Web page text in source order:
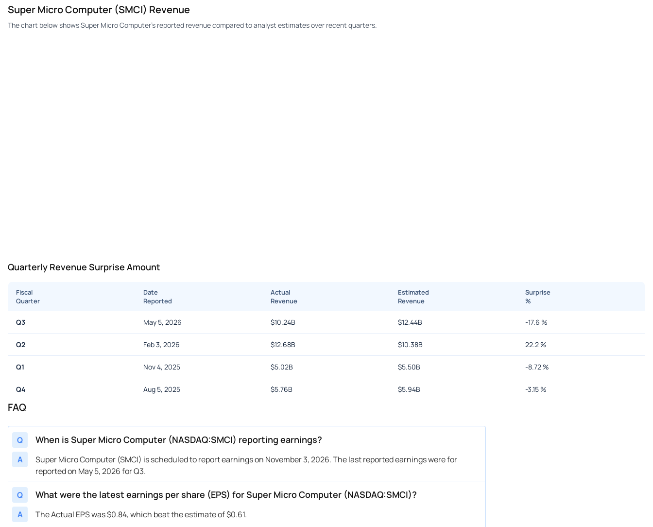
Super Micro Computer (SMCI) Revenue
The chart below shows Super Micro Computer's reported revenue compared to analyst estimates over recent quarters.
Quarterly Revenue Surprise Amount
Fiscal
Quarter
Date
Reported
Actual
Revenue
Estimated
Revenue
Surprise
%
Q3 May 5, 2026 $10.24B $12.44B -17.6 %
Q2 Feb 3, 2026 $12.68B $10.38B 22.2%
Q1 Nov 4, 2025 $5.02B $5.50B -8.72%
Q4 Aug 5, 2025 $5.76B $5.94B -3.15%
FAQ
Q When is Super Micro Computer (NASDAQ:SMCI) reporting earnings?
A
Super Micro Computer (SMCI) is scheduled to report earnings on November 3, 2026. The last reported earnings were for
reported on May 5, 2026 for Q3.
Q What were the latest earnings per share (EPS) for Super Micro Computer (NASDAQ:SMCI)?
A The Actual EPS was $0.84, which beat the estimate of $0.61.